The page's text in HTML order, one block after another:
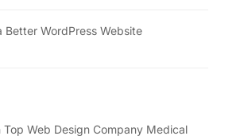
Better WordPress Website
Top Web Design Company Medical